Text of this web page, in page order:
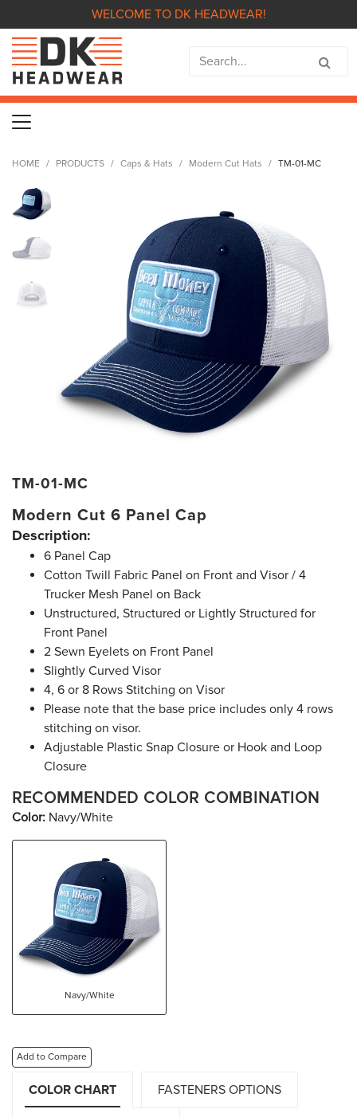
WELCOME TO DK HEADWEAR!
HOME PRODUCTS Caps & Hats Modern Cut Hats TM-01-MC
TM-01-MC
Modern Cut 6 Panel Cap
Description:
6 Panel Cap
Cotton Twill Fabric Panel on Front and Visor / 4
Trucker Mesh Panel on Back
Unstructured, Structured or Lightly Structured for
Front Panel
2 Sewn Eyelets on Front Panel
Slightly Curved Visor
4, 6 or 8 Rows Stitching on Visor
Please note that the base price includes only 4 rows
stitching on visor.
Adjustable Plastic Snap Closure or Hook and Loop
Closure
RECOMMENDED COLOR COMBINATION
Color: Navy/White
Navy/White
Add to Compare
COLOR CHART FASTENERS OPTIONS